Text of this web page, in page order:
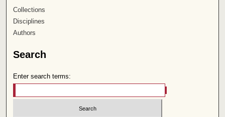
Collections
Disciplines
Authors
Search
Enter search terms: